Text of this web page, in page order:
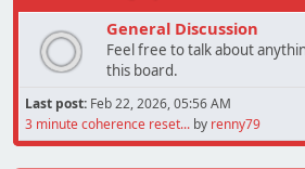
General Discussion
Feel free to talk about
this board.
Last post: Feb 22, 2026, 05:56 AM
3 minute coherence reset... by renny79